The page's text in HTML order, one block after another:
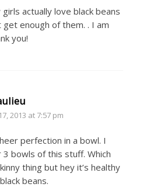
actually love black beans
get enough of them. . I am
you!
2013 at 7:57 pm
perfection in a bowl. I
bowls of this stuff. Which
thing but hey it’s healthy
beans.